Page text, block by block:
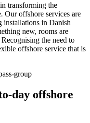
transforming the
Our offshore services are
installations in Danish
new, rooms are
the need to
offshore service that is
day offshore